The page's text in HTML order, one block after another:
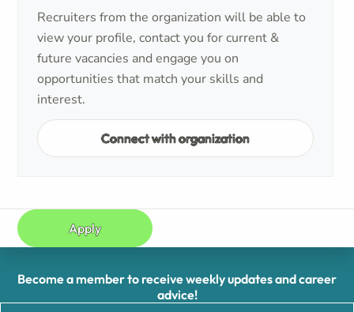
Recruiters from the organization will be able to
view your profile, contact you for current &
future vacancies and engage you on
opportunities that match your skills and
interest.
Connect with organization
Apply
Become a member to receive weekly updates and career
advice!